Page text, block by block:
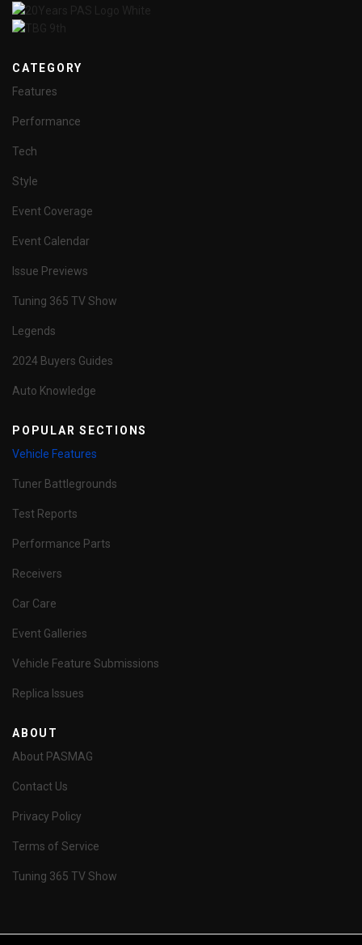
CATEGORY
Features
Performance
Tech
Style
Event Coverage
Event Calendar
Issue Previews
Tuning 365 TV Show
Legends
2024 Buyers Guides
Auto Knowledge
POPULAR SECTIONS
Vehicle Features
Tuner Battlegrounds
Test Reports
Performance Parts
Receivers
Car Care
Event Galleries
Vehicle Feature Submissions
Replica Issues
ABOUT
About PASMAG
Contact Us
Privacy Policy
Terms of Service
Tuning 365 TV Show